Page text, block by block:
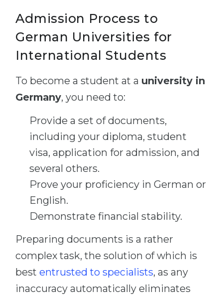
Admission Process to
German Universities for
International Students
To become a student at a university in
Germany, you need to:
Provide a set of documents,
including your diploma, student
visa, application for admission, and
several others.
Prove your proficiency in German or
English.
Demonstrate financial stability.
Preparing documents is a rather
complex task, the solution of which is
best entrusted to specialists, as any
inaccuracy automatically eliminates